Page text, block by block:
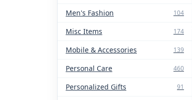
Men's Fashion 104
Misc Items 174
Mobile & Accessories 139
Personal Care 460
Personalized Gifts 91